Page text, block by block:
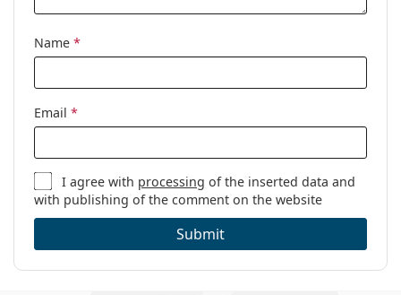
Code:
Name *
Email *
I agree with processing of the inserted data and
with publishing of the comment on the website
Submit